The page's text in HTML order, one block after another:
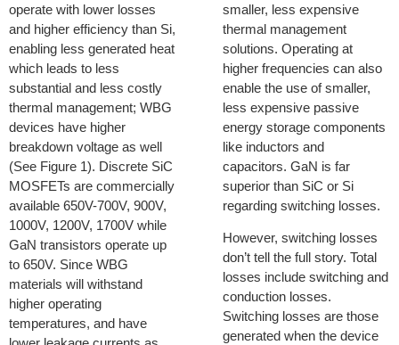
operate with lower losses
and higher efficiency than Si,
enabling less generated heat
which leads to less
substantial and less costly
thermal management; WBG
devices have higher
breakdown voltage as well
(See Figure 1). Discrete SiC
MOSFETs are commercially
available 650V-700V, 900V,
1000V, 1200V, 1700V while
GaN transistors operate up
to 650V. Since WBG
materials will withstand
higher operating
temperatures, and have
smaller, less expensive
thermal management
solutions. Operating at
higher frequencies can also
enable the use of smaller,
less expensive passive
energy storage components
like inductors and
capacitors. GaN is far
superior than SiC or Si
regarding switching losses.
However, switching losses
don’t tell the full story. Total
losses include switching and
conduction losses.
Switching losses are those
generated when the device